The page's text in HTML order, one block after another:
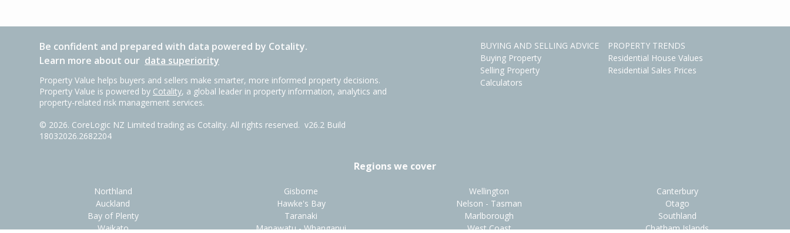
Be confident and prepared with data powered by Cotality.
Learn more about our data superiority
Property Value helps buyers and sellers make smarter, more informed property decisions.
Property Value is powered by Cotality, a global leader in property information, analytics and
property-related risk management services.
© 2026. CoreLogic NZ Limited trading as Cotality. All rights reserved. v26.2 Build
18032026.2682204
BUYING AND SELLING ADVICE
Buying Property
Selling Property
Calculators
PROPERTY TRENDS
Residential House Values
Residential Sales Prices
Regions we cover
Northland
Auckland
Bay of Plenty
Waikato
Gisborne
Hawke's Bay
Taranaki
Manawatu - Whanganui
Wellington
Nelson - Tasman
Marlborough
West Coast
Canterbury
Otago
Southland
Chatham Islands